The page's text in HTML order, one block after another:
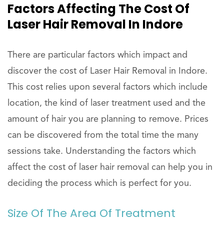
Factors Affecting The Cost Of
Laser Hair Removal In Indore
There are particular factors which impact and
discover the cost of Laser Hair Removal in Indore.
This cost relies upon several factors which include
location, the kind of laser treatment used and the
amount of hair you are planning to remove. Prices
can be discovered from the total time the many
sessions take. Understanding the factors which
affect the cost of laser hair removal can help you in
deciding the process which is perfect for you.
Size Of The Area Of Treatment